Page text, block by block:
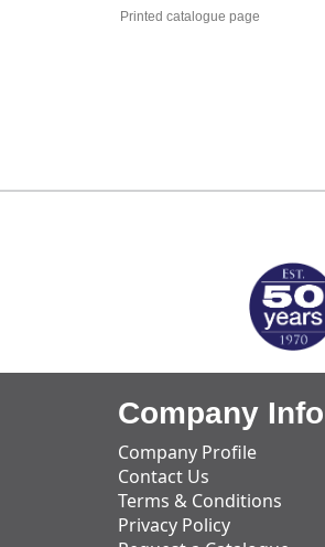
Printed catalogue page
Company Info
Company Profile
Contact Us
Terms & Conditions
Privacy Policy